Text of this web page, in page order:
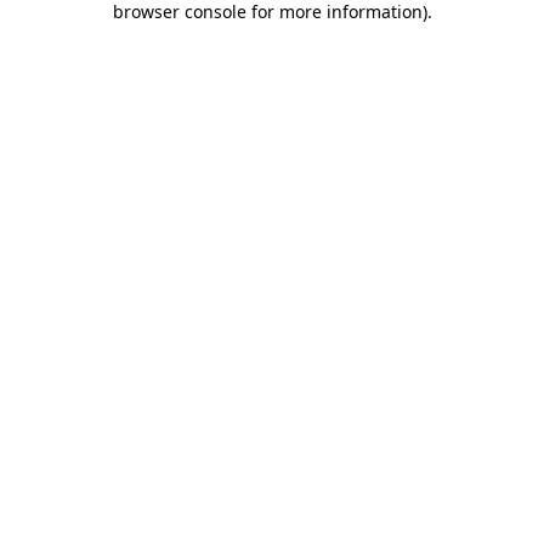
browser console for more information).